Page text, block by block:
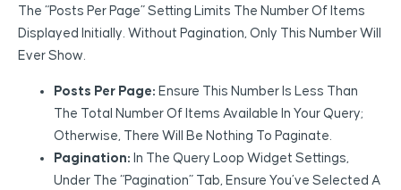
The “Posts Per Page” Setting Limits The Number Of Items
Displayed Initially. Without Pagination, Only This Number Will
Ever Show.
Posts Per Page: Ensure This Number Is Less Than
The Total Number Of Items Available In Your Query;
Otherwise, There Will Be Nothing To Paginate.
Pagination: In The Query Loop Widget Settings,
Under The “Pagination” Tab, Ensure You’ve Selected A